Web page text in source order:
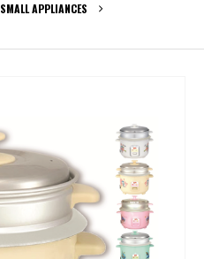
SMALL APPLIANCES